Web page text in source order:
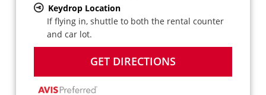
Keydrop Location
If flying in, shuttle to both the rental counter
and car lot.
GET DIRECTIONS